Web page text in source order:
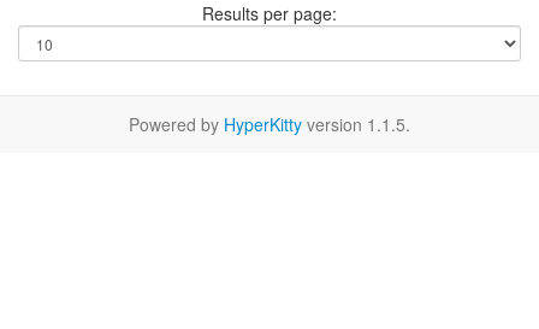
Results per page:
Powered by HyperKitty version 1.1.5.